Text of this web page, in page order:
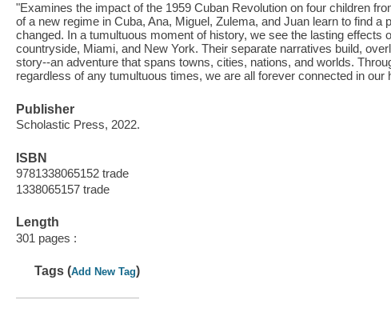
"Examines the impact of the 1959 Cuban Revolution on four children
of a new regime in Cuba, Ana, Miguel, Zulema, and Juan learn to find
changed. In a tumultuous moment of history, we see the lasting effects
countryside, Miami, and New York. Their separate narratives build,
story--an adventure that spans towns, cities, nations, and worlds.
regardless of any tumultuous times, we are all forever connected in our
Publisher
Scholastic Press, 2022.
ISBN
9781338065152 trade
1338065157 trade
Length
301 pages :
Tags (Add New Tag)